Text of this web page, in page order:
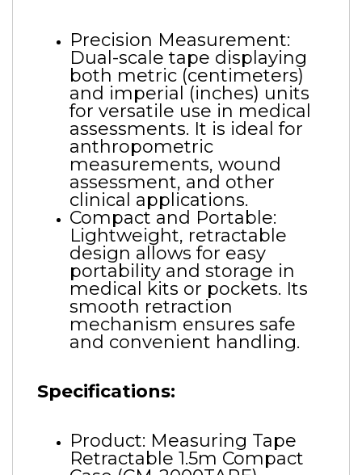
Precision Measurement:
Dual-scale tape displaying
both metric (centimeters)
and imperial (inches) units
for versatile use in medical
assessments. It is ideal for
anthropometric
measurements, wound
assessment, and other
clinical applications.
Compact and Portable:
Lightweight, retractable
design allows for easy
portability and storage in
medical kits or pockets. Its
smooth retraction
mechanism ensures safe
and convenient handling.
Specifications:
Product: Measuring Tape
Retractable 1.5m Compact